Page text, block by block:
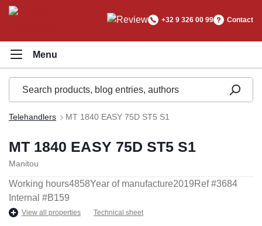
content
+32 9 326 00 99 Contact
Telehandlers MT 1840 EASY 75D ST5 S1
MT 1840 EASY 75D ST5 S1
Manitou
Working hours4858Year of manufacture2019Ref #3684
Internal #B159
View all properties Technical sheet